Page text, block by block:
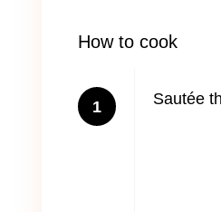
How to cook
1 Sautée